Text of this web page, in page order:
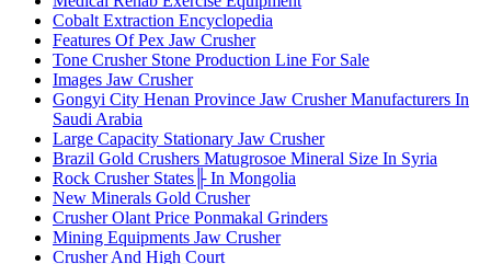
Cobalt Extraction Encyclopedia
Features Of Pex Jaw Crusher
Tone Crusher Stone Production Line For Sale
Images Jaw Crusher
Gongyi City Henan Province Jaw Crusher Manufacturers In
Saudi Arabia
Large Capacity Stationary Jaw Crusher
Brazil Gold Crushers Matugrosoe Mineral Size In Syria
Rock Crusher States╟ In Mongolia
New Minerals Gold Crusher
Crusher Olant Price Ponmakal Grinders
Mining Equipments Jaw Crusher
Crusher And High Court